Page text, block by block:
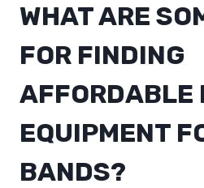
WHAT ARE
FOR FINDING
AFFORDABLE
EQUIPMENT
BANDS?